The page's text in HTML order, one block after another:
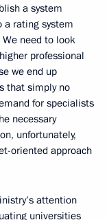
a system
a rating system
need to look
professional
we end up
that simply no
for specialists
necessary
unfortunately,
oriented approach
attention
universities